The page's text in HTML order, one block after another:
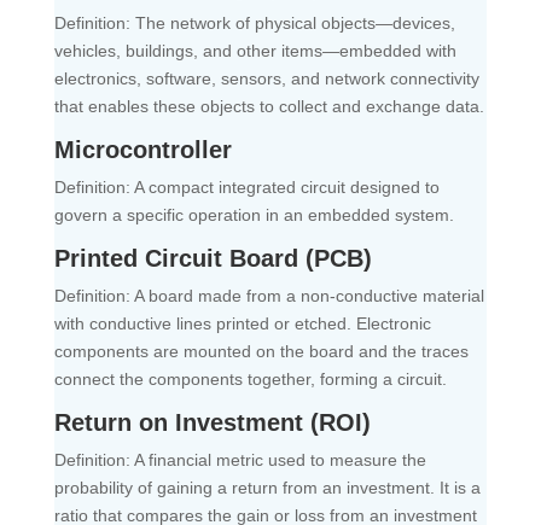
Definition: The network of physical objects—devices,
vehicles, buildings, and other items—embedded with
electronics, software, sensors, and network connectivity
that enables these objects to collect and exchange data.
Microcontroller
Definition: A compact integrated circuit designed to
govern a specific operation in an embedded system.
Printed Circuit Board (PCB)
Definition: A board made from a non-conductive material
with conductive lines printed or etched. Electronic
components are mounted on the board and the traces
connect the components together, forming a circuit.
Return on Investment (ROI)
Definition: A financial metric used to measure the
probability of gaining a return from an investment. It is a
ratio that compares the gain or loss from an investment